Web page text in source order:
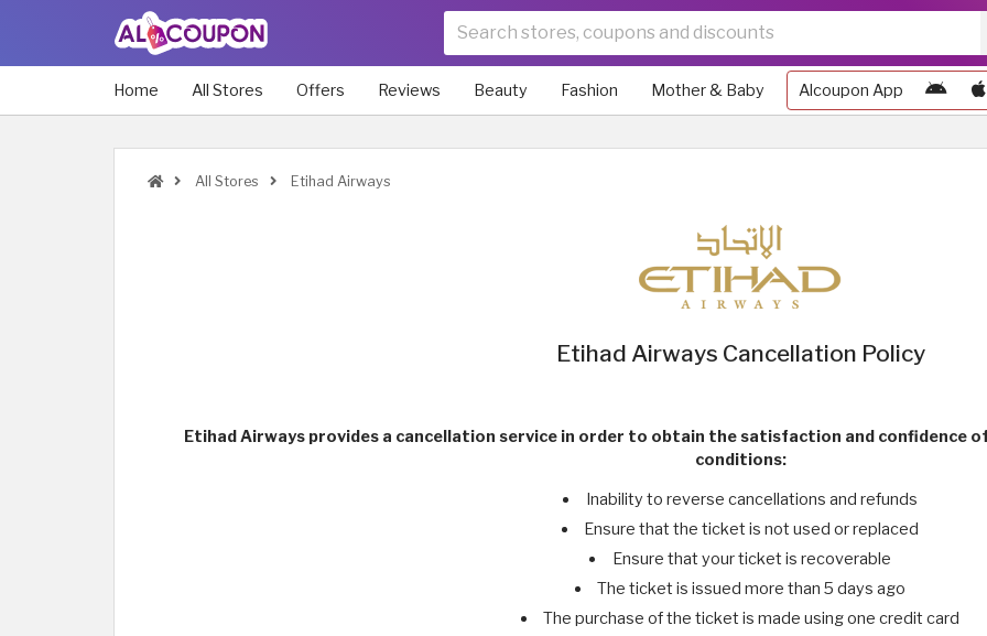
Home All Stores Offers Reviews Beauty Fashion Mother & Baby Alcoupon App
All Stores Etihad Airways
Etihad Airways Cancellation Policy
Etihad Airways provides a cancellation service in order to obtain the satisfaction and confidence
conditions:
Inability to reverse cancellations and refunds
Ensure that the ticket is not used or replaced
Ensure that your ticket is recoverable
The ticket is issued more than 5 days ago
The purchase of the ticket is made using one credit card